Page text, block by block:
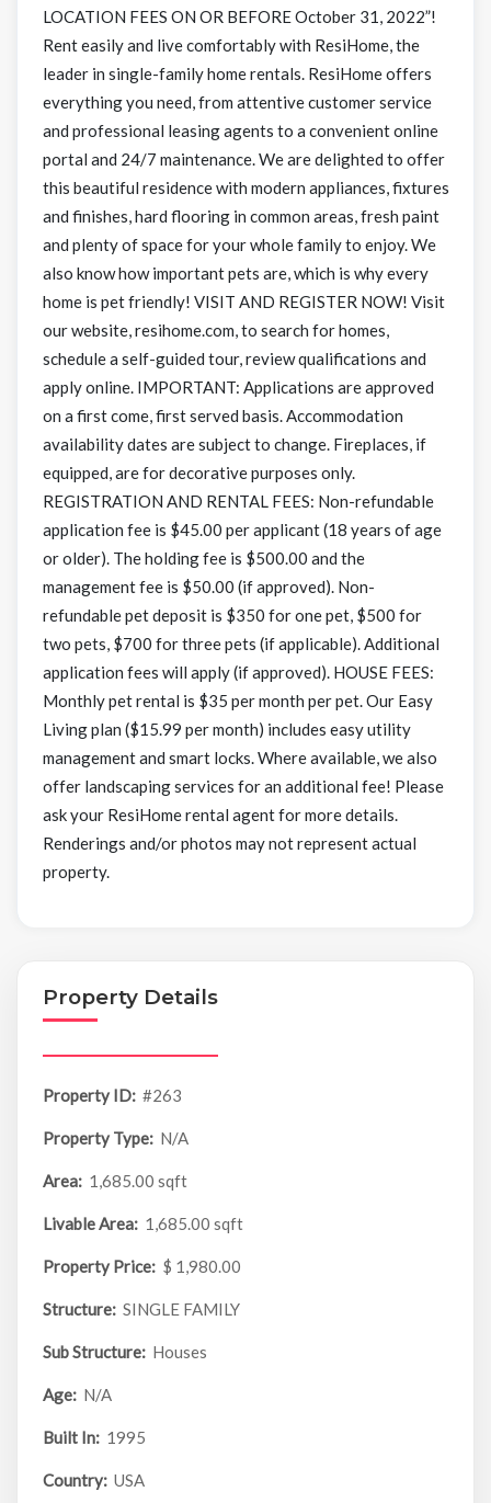
LOCATION FEES ON OR BEFORE October 31, 2022”!
Rent easily and live comfortably with ResiHome, the
leader in single-family home rentals. ResiHome offers
everything you need, from attentive customer service
and professional leasing agents to a convenient online
portal and 24/7 maintenance. We are delighted to offer
this beautiful residence with modern appliances, fixtures
and finishes, hard flooring in common areas, fresh paint
and plenty of space for your whole family to enjoy. We
also know how important pets are, which is why every
home is pet friendly! VISIT AND REGISTER NOW! Visit
our website, resihome.com, to search for homes,
schedule a self-guided tour, review qualifications and
apply online. IMPORTANT: Applications are approved
on a first come, first served basis. Accommodation
availability dates are subject to change. Fireplaces, if
equipped, are for decorative purposes only.
REGISTRATION AND RENTAL FEES: Non-refundable
application fee is $45.00 per applicant (18 years of age
or older). The holding fee is $500.00 and the
management fee is $50.00 (if approved). Non-
refundable pet deposit is $350 for one pet, $500 for
two pets, $700 for three pets (if applicable). Additional
application fees will apply (if approved). HOUSE FEES:
Monthly pet rental is $35 per month per pet. Our Easy
Living plan ($15.99 per month) includes easy utility
management and smart locks. Where available, we also
offer landscaping services for an additional fee! Please
ask your ResiHome rental agent for more details.
Renderings and/or photos may not represent actual
property.
Property Details
Property ID: #263
Property Type: N/A
Area: 1,685.00 sqft
Livable Area: 1,685.00 sqft
Property Price: $ 1,980.00
Structure: SINGLE FAMILY
Sub Structure: Houses
Age: N/A
Built In: 1995
Country: USA